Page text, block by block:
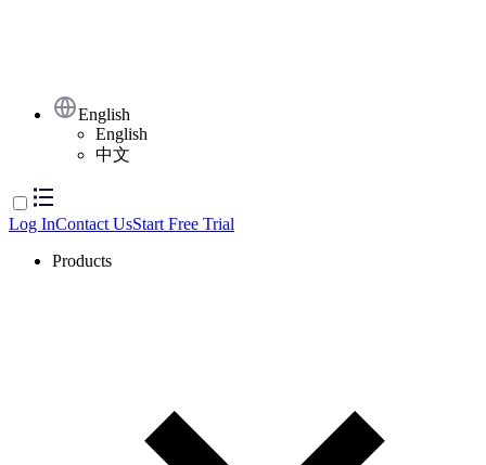
English
English
中文
Log InContact UsStart Free Trial
Products